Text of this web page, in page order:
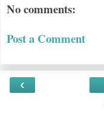
No comments:
Post a Comment
‹